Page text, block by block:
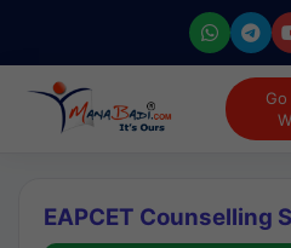
EAPCET Counselling